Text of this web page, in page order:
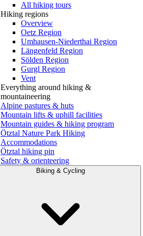
All hiking tours
Hiking regions
Overview
Oetz Region
Umhausen-Niederthai Region
Längenfeld Region
Sölden Region
Gurgl Region
Vent
Everything around hiking &
mountaineering
Alpine pastures & huts
Mountain lifts & uphill facilities
Mountain guides & hiking program
Ötztal Nature Park Hiking
Accommodations
Ötztal hiking pin
Safety & orienteering
Biking & Cycling